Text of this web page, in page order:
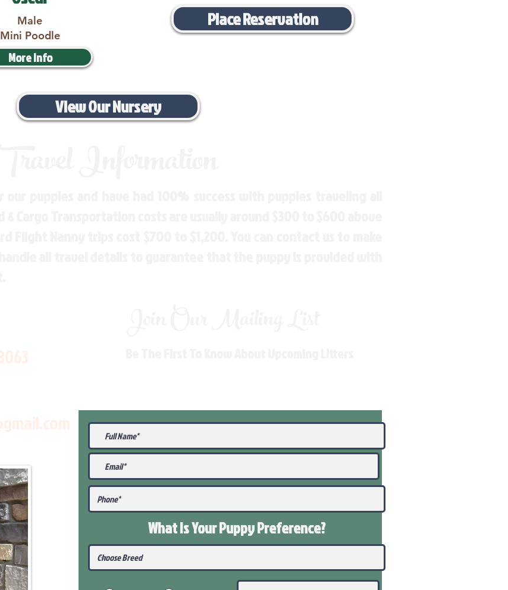
Male
Mini Poodle
More Info
Place Reservation
View Our Nursery
What Is Your PuppyPreference?